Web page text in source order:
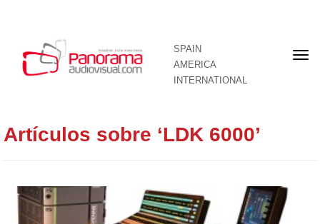
SPAIN
AMERICA
INTERNATIONAL
Artículos sobre ‘LDK 6000’